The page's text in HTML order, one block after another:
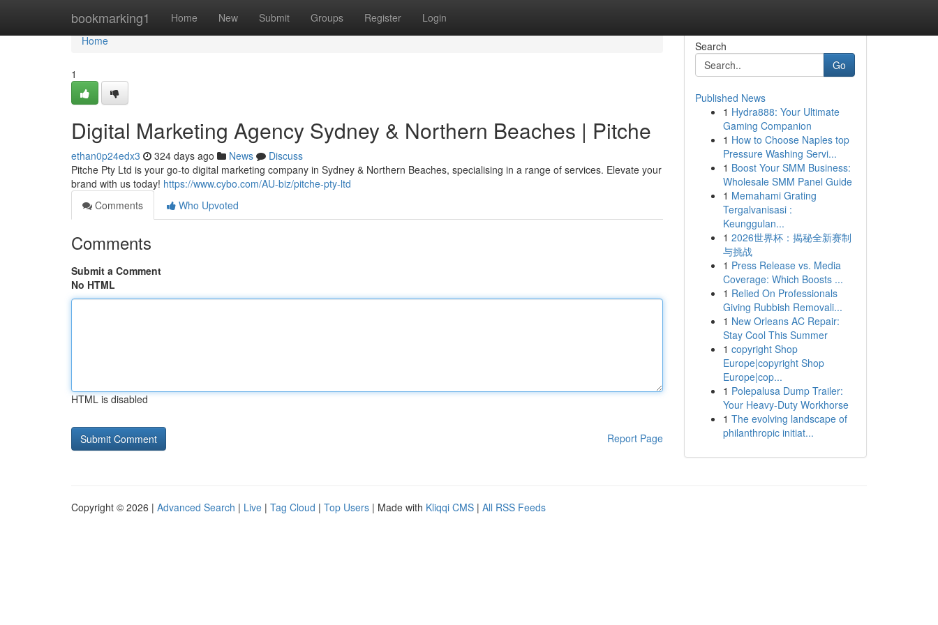
bookmarking1 Home New Submit Groups Register Login
Home
Home
1
Digital Marketing Agency Sydney & Northern Beaches | Pitche
ethan0p24edx3 324 days ago News
Discuss
Pitche Pty Ltd is your go-to digital marketing company in Sydney & Northern Beaches, specialising in a range of services. Elevate your
brand with us today! https://www.cybo.com/AU-biz/pitche-pty-ltd
Comments
Who Upvoted
Comments
Submit a Comment
No HTML
HTML is disabled
Report Page
Search
Go
Published News
1 Hydra888: Your Ultimate
Gaming Companion
1 How to Choose Naples top
Pressure Washing Servi...
1 Boost Your SMM Business:
Wholesale SMM Panel Guide
1 Memahami Grating
Tergalvanisasi :
Keunggulan...
1 2026世界杯：揭秘全新赛制
与挑战
1 Press Release vs. Media
Coverage: Which Boosts ...
1 Relied On Professionals
Giving Rubbish Removali...
1 New Orleans AC Repair:
Stay Cool This Summer
1 copyright Shop
Europe|copyright Shop
Europe|cop...
1 Polepalusa Dump Trailer:
Your Heavy-Duty Workhorse
1 The evolving landscape of
philanthropic initiat...
Copyright © 2026 | Advanced Search | Live | Tag Cloud | Top Users | Made with Kliqqi CMS | All RSS Feeds